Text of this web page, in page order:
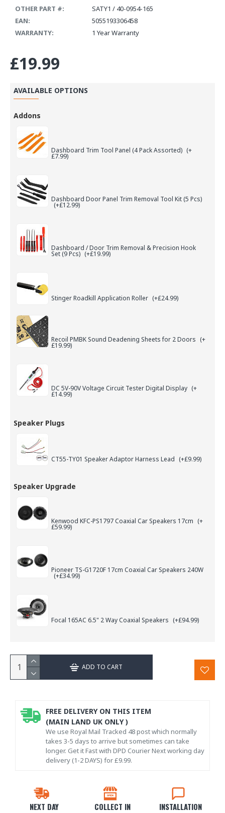
OTHER PART #:
SATY1 / 40-0954-165
EAN:
5055193306458
WARRANTY:
1 Year Warranty
£19.99
AVAILABLE OPTIONS
Addons
Dashboard Trim Tool Panel (4 Pack Assorted) (+
£7.99)
Dashboard Door Panel Trim Removal Tool Kit (5 Pcs)
(+£12.99)
Dashboard / Door Trim Removal & Precision Hook
Set (9 Pcs) (+£19.99)
Stinger Roadkill Application Roller (+£24.99)
Recoil PMBK Sound Deadening Sheets for 2 Doors (+
£19.99)
DC 5V-90V Voltage Circuit Tester Digital Display (+
£14.99)
Speaker Plugs
CT55-TY01 Speaker Adaptor Harness Lead (+£9.99)
Speaker Upgrade
Kenwood KFC-PS1797 Coaxial Car Speakers 17cm (+
£59.99)
Pioneer TS-G1720F 17cm Coaxial Car Speakers 240W
(+£34.99)
Focal 165AC 6.5" 2 Way Coaxial Speakers (+£94.99)
ADD TO CART
NEXT DAY
COLLECT IN
INSTALLATION
FREE DELIVERY ON THIS ITEM
(MAIN LAND UK ONLY )
We use Royal Mail Tracked 48 post which normally
takes 3-5 days to arrive but sometimes can take
longer. Get it Fast with DPD Courier Next working day
delivery (1-2 DAYS) for £9.99.